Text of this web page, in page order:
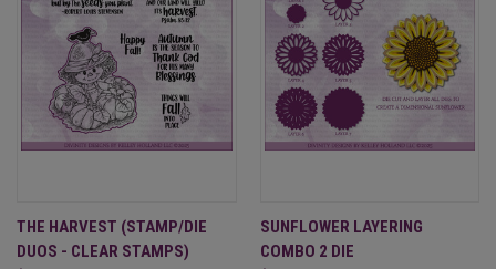
THE HARVEST (STAMP/DIE
DUOS - CLEAR STAMPS)
SUNFLOWER LAYERING
COMBO 2 DIE